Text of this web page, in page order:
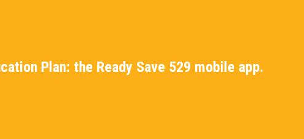
Plan: the Ready Save 529 mobile app.